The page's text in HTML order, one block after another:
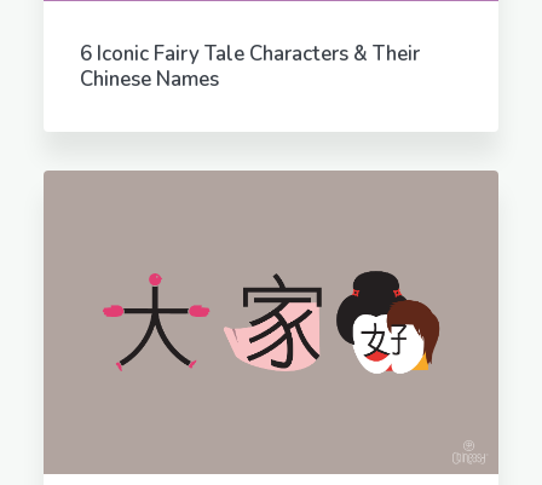
6 Iconic Fairy Tale Characters & Their
Chinese Names